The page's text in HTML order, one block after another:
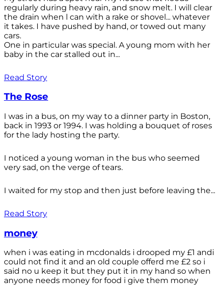
regularly during heavy rain, and snow melt. I will clear
the drain when l can with a rake or shovel... whatever
it takes. I have pushed by hand, or towed out many
cars.
One in particular was special. A young mom with her
baby in the car stalled out in...
Read Story
The Rose
I was in a bus, on my way to a dinner party in Boston,
back in 1993 or 1994. I was holding a bouquet of roses
for the lady hosting the party.
I noticed a young woman in the bus who seemed
very sad, on the verge of tears.
I waited for my stop and then just before leaving the...
Read Story
money
when i was eating in mcdonalds i drooped my £1 andi
could not find it and an old couple offerd me £2 so i
said no u keep it but they put it in my hand so when
anyone needs money for food i give them money